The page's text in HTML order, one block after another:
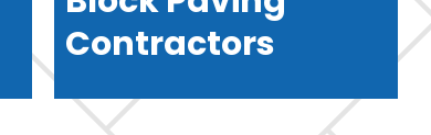
Contractors